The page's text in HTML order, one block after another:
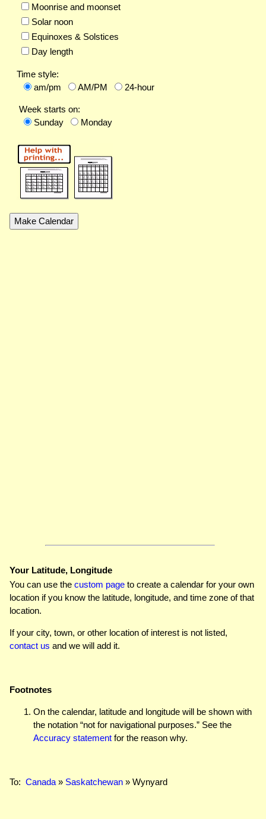
Moonrise and moonset
Solar noon
Equinoxes & Solstices
Day length
Time style:
am/pm
AM/PM 24-hour
Week starts on:
Sunday
Monday
Your Latitude, Longitude
You can use the custom page to create a calendar for your own
location if you know the latitude, longitude, and time zone of that
location.
If your city, town, or other location of interest is not listed,
contact us and we will add it.
Footnotes
On the calendar, latitude and longitude will be shown with
the notation “not for navigational purposes.” See the
Accuracy statement for the reason why.
To: Canada » Saskatchewan » Wynyard